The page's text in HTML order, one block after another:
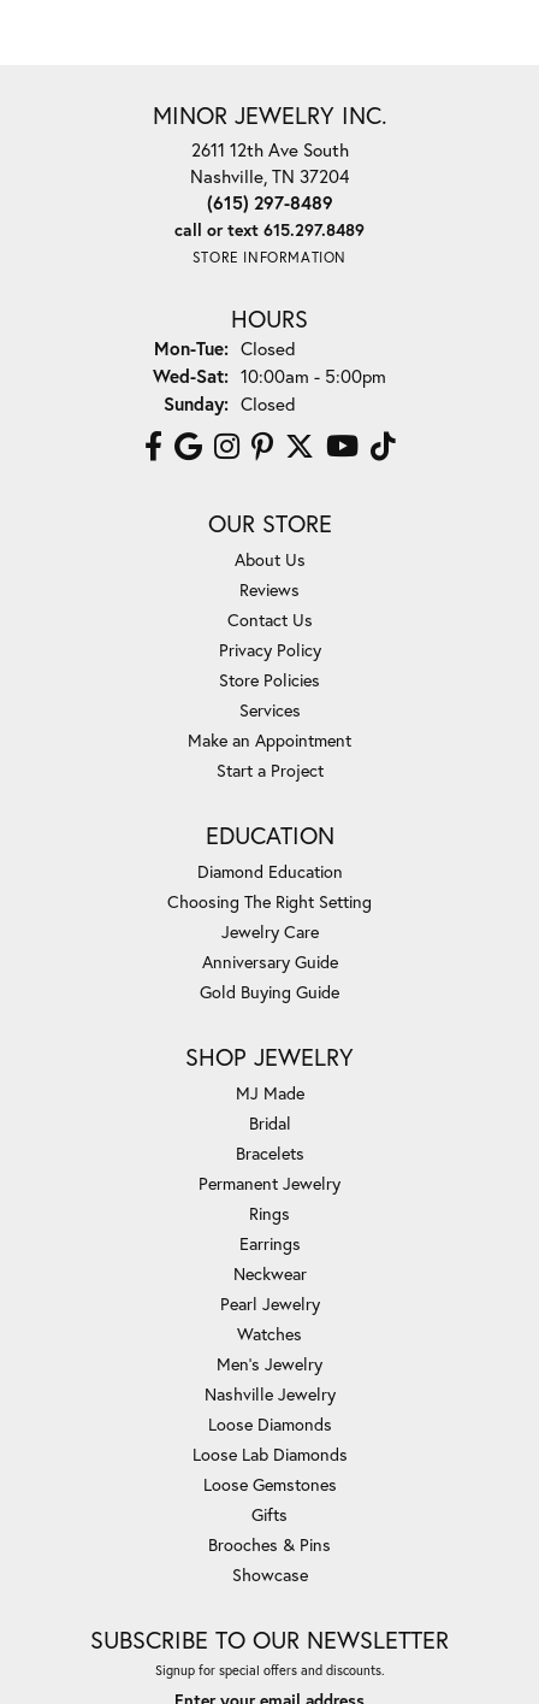
MINOR JEWELRY INC.
2611 12th Ave South
Nashville, TN 37204
(615) 297-8489
call or text 615.297.8489
STORE INFORMATION
HOURS
Mon-Tue:Monday - Tuesday:
Closed
Wed-Sat:Wednesday - Saturday:
10:00am - 5:00pm
Sunday: Closed
OUR STORE
About Us
Reviews
Contact Us
Privacy Policy
Store Policies
Services
Make an Appointment
Start a Project
EDUCATION
Diamond Education
Choosing The Right Setting
Jewelry Care
Anniversary Guide
Gold Buying Guide
SHOP JEWELRY
MJ Made
Bridal
Bracelets
Permanent Jewelry
Rings
Earrings
Neckwear
Pearl Jewelry
Watches
Men's Jewelry
Nashville Jewelry
Loose Diamonds
Loose Lab Diamonds
Loose Gemstones
Gifts
Brooches & Pins
Showcase
SUBSCRIBE TO OUR NEWSLETTER
Signup for special offers and discounts.